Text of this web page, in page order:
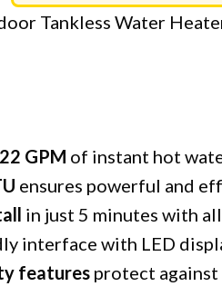
Tankless Water
GPM of instant hot
ensures powerful and
in just 5 minutes with
interface with LED
features protect